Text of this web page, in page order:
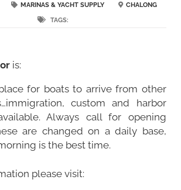
MARINAS & YACHT SUPPLY
CHALONG
TAGS:
is:
for boats to arrive from other
custom and harbor
Always call for opening
are changed on a daily base,
is the best time.
please visit: